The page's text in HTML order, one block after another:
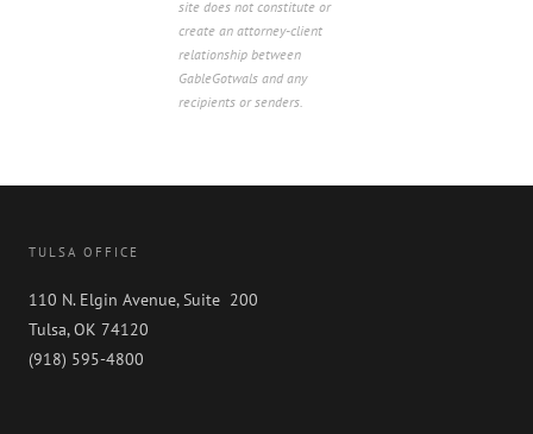
site does not constitute or
create an attorney-client
relationship between
GableGotwals and any
recipients or senders.
TULSA OFFICE
110 N. Elgin Avenue, Suite 200
Tulsa, OK 74120
(918) 595-4800